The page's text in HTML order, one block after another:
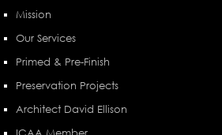
Mission
Our Services
Primed & Pre-Finish
Preservation Projects
Architect David Ellison